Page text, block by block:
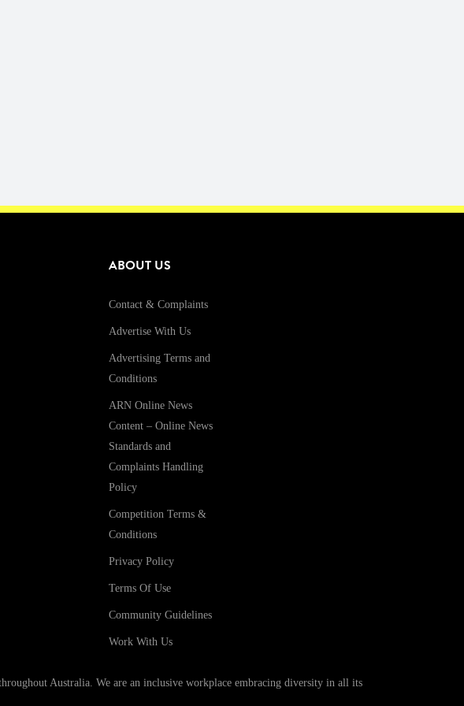
ABOUT US
Contact & Complaints
Advertise With Us
Advertising Terms and
Conditions
ARN Online News
Content – Online News
Standards and
Complaints Handling
Policy
Competition Terms &
Conditions
Privacy Policy
Terms Of Use
Community Guidelines
Work With Us
Australia. We are an inclusive workplace embracing diversity in all its